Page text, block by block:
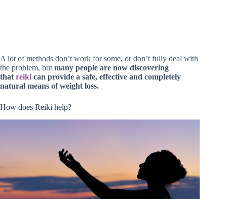
A lot of methods don’t work for some, or don’t fully deal with
the problem, but many people are now discovering
that reiki can provide a safe, effective and completely
natural means of weight loss.
How does Reiki help?